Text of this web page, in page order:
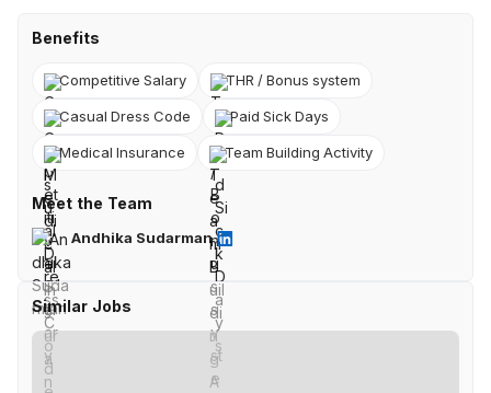
Benefits
Competitive Salary THR / Bonus system
Casual Dress Code Paid Sick Days
Medical Insurance Team Building Activity
Meet the Team
Andhika Sudarman
Similar Jobs